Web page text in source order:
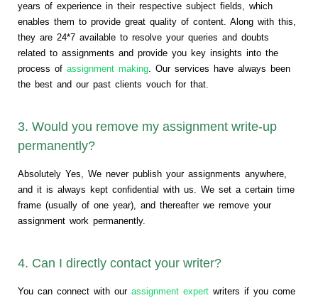
years of experience in their respective subject fields, which
enables them to provide great quality of content. Along with this,
they are 24*7 available to resolve your queries and doubts
related to assignments and provide you key insights into the
process of assignment making. Our services have always been
the best and our past clients vouch for that.
3. Would you remove my assignment write-up
permanently?
Absolutely Yes, We never publish your assignments anywhere,
and it is always kept confidential with us. We set a certain time
frame (usually of one year), and thereafter we remove your
assignment work permanently.
4. Can I directly contact your writer?
You can connect with our assignment expert writers if you come